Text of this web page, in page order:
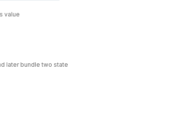
value
later bundle two state